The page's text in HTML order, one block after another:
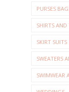
PURSES
SHIRTS AND
SKIRT SUITS
SWEATERS
SWIMWEAR